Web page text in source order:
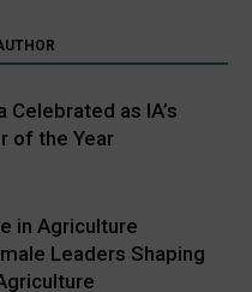
Celebrated as IA’s
of the Year
in Agriculture
Leaders Shaping